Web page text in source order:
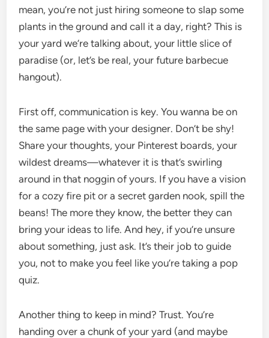
mean, you’re not just hiring someone to slap some
plants in the ground and call it a day, right? This is
your yard we’re talking about, your little slice of
paradise (or, let’s be real, your future barbecue
hangout).
First off, communication is key. You wanna be on
the same page with your designer. Don’t be shy!
Share your thoughts, your Pinterest boards, your
wildest dreams—whatever it is that’s swirling
around in that noggin of yours. If you have a vision
for a cozy fire pit or a secret garden nook, spill the
beans! The more they know, the better they can
bring your ideas to life. And hey, if you’re unsure
about something, just ask. It’s their job to guide
you, not to make you feel like you’re taking a pop
quiz.
Another thing to keep in mind? Trust. You’re
handing over a chunk of your yard (and maybe